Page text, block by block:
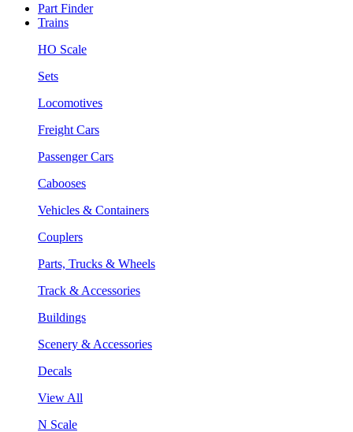
Part Finder
Trains
HO Scale
Sets
Locomotives
Freight Cars
Passenger Cars
Cabooses
Vehicles & Containers
Couplers
Parts, Trucks & Wheels
Track & Accessories
Buildings
Scenery & Accessories
Decals
View All
N Scale